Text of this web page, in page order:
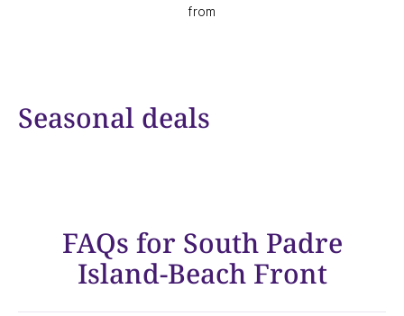
from
Seasonal deals
FAQs for South Padre
Island-Beach Front